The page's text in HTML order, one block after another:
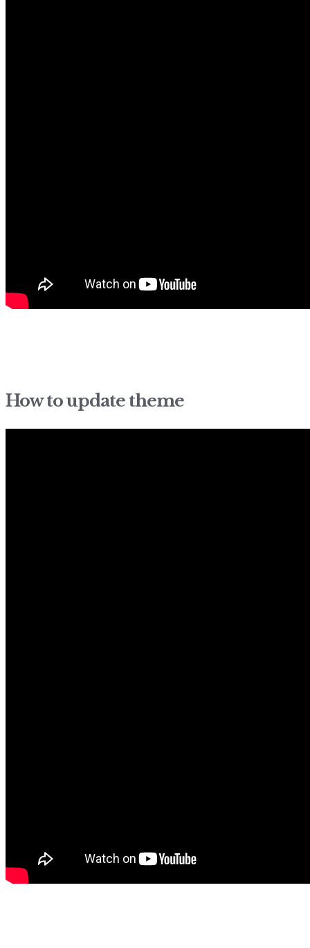
How to update theme